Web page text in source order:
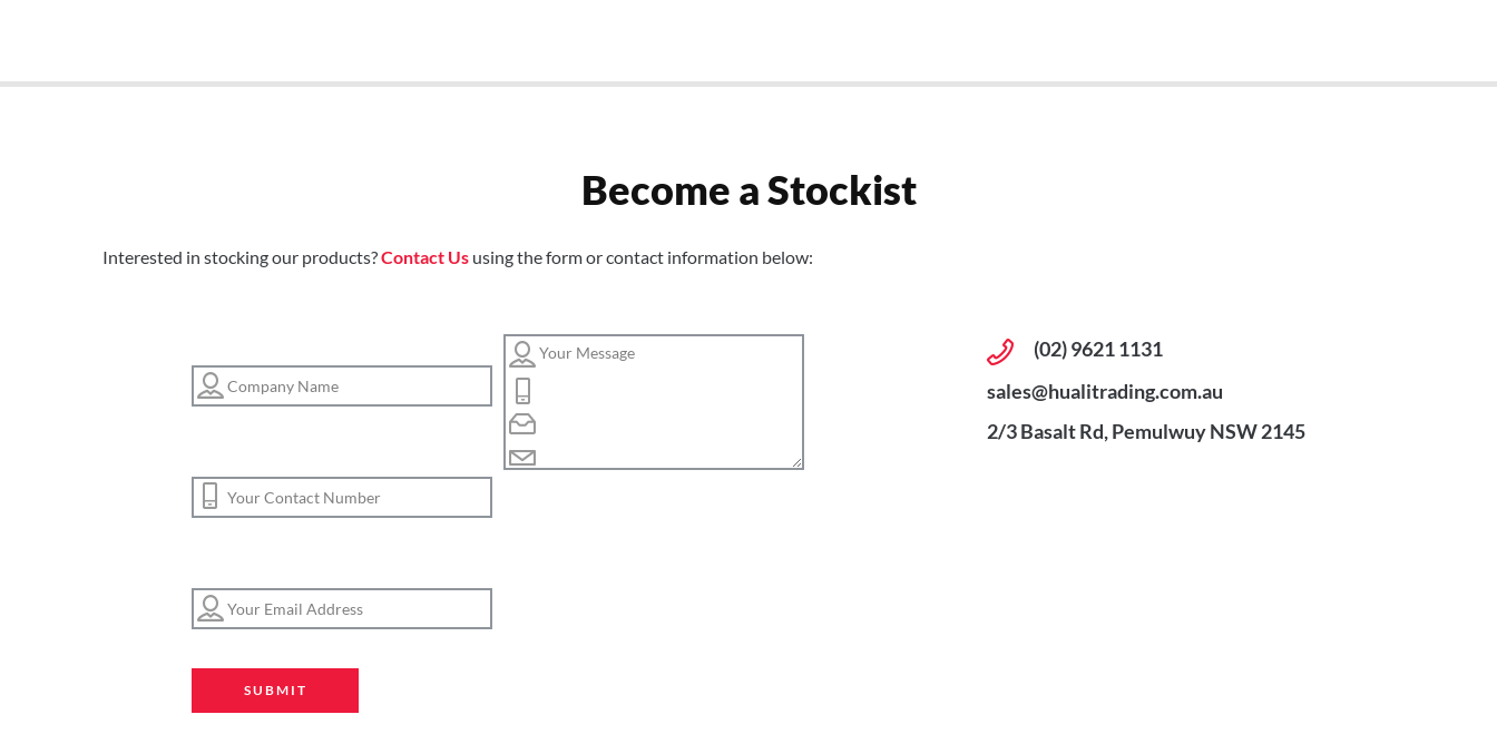
Become a Stockist
Interested in stocking our products?Contact Us using the form or contact information below:
(02) 9621 1131
sales@hualitrading.com.au
2/3 Basalt Rd, Pemulwuy NSW 2145